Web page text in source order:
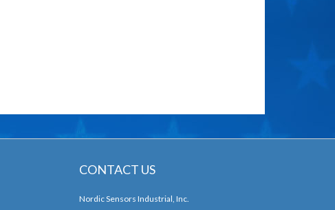
CONTACT US
Nordic Sensors Industrial, Inc.